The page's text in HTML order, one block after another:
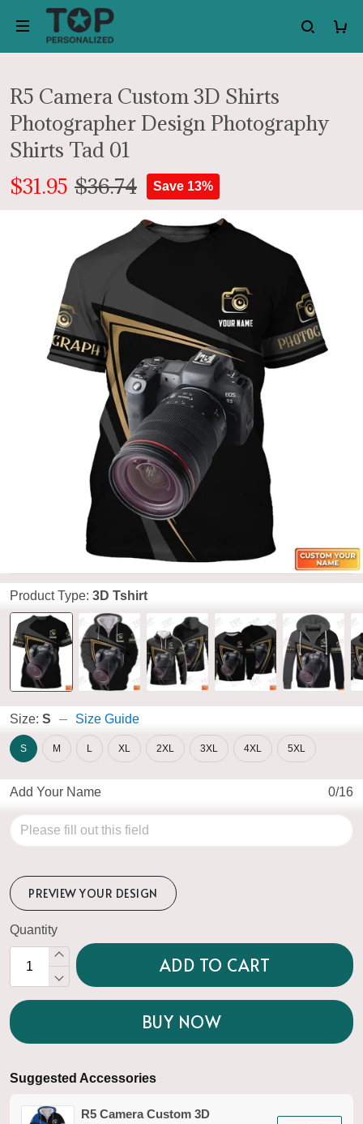
R5 Camera Custom 3D Shirts
Photographer Design Photography
Shirts Tad 01
$31.95 $36.74 Save 13%
Product Type: 3D Tshirt
Size: S Size Guide
S M L XL 2XL 3XL 4XL 5XL
Add Your Name 0/16
PREVIEW YOUR DESIGN
Quantity
ADD TO CART
BUY NOW
Suggested Accessories
R5 Camera Custom 3D